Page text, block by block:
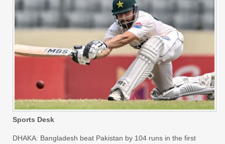
Sports Desk
DHAKA: Bangladesh beat Pakistan by 104 runs in the first